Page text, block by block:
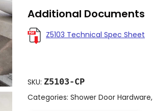
Additional Documents
Z5103 Technical Spec Sheet
SKU: Z5103-CP
Categories: Shower Door Hardware,